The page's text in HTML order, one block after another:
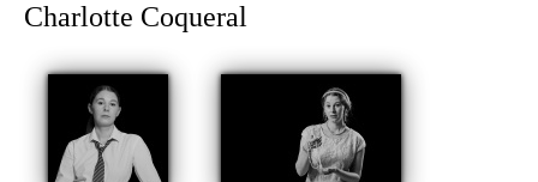
Charlotte Coqueral